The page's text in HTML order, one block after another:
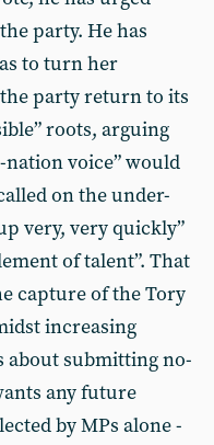
party. He has
to turn her
party return to its
roots, arguing
voice” would
on the under-
very, very quickly”
of talent”. That
capture of the Tory
increasing
about submitting no-
any future
by MPs alone -